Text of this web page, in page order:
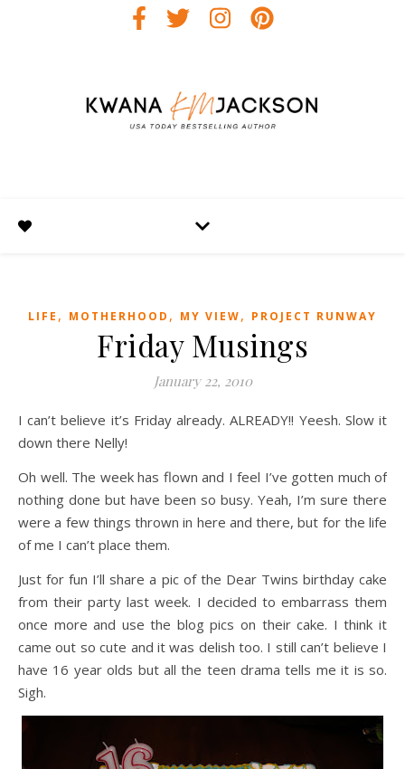
LIFE , MOTHERHOOD , MY VIEW, PROJECT RUNWAY
Friday Musings
January 22, 2010
I can’t believe it’s Friday already. ALREADY!! Yeesh. Slow it
down there Nelly!
Oh well. The week has flown and I feel I’ve gotten much of
nothing done but have been so busy. Yeah, I’m sure there
were a few things thrown in here and there, but for the life
of me I can’t place them.
Just for fun I’ll share a pic of the Dear Twins birthday cake
from their party last week. I decided to embarrass them
once more and use the blog pics on their cake. I think it
came out so cute and it was delish too. I still can’t believe I
have 16 year olds but all the teen drama tells me it is so.
Sigh.